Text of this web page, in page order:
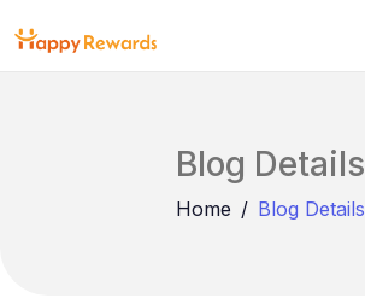
Blog Details
Home Blog Details